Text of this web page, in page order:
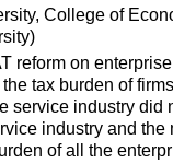
College of
reform on
tax burden of
service industry
industry and
of all the